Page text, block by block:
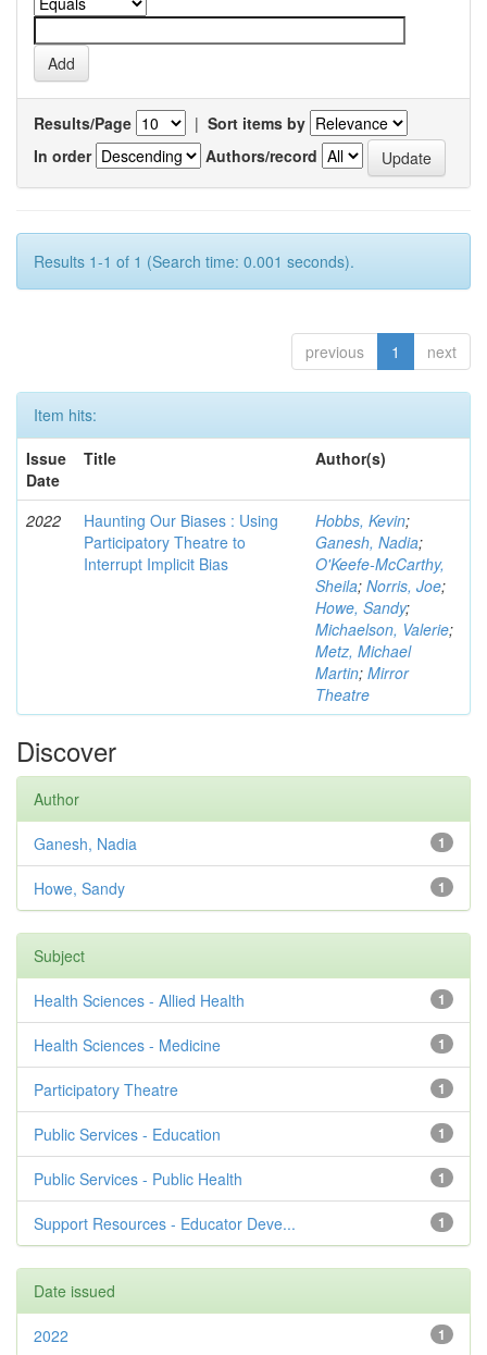
Results/Page | Sort items by
In order
Authors/record
Results 1-1 of 1 (Search time: 0.001 seconds).
previous 1 next
Item hits:
Issue
Date
Title Author(s)
2022
Haunting Our Biases : Using
Participatory Theatre to
Interrupt Implicit Bias
Hobbs, Kevin;
Ganesh, Nadia;
O'Keefe-McCarthy,
Sheila; Norris, Joe;
Howe, Sandy;
Michaelson, Valerie;
Metz, Michael
Martin; Mirror
Theatre
Discover
Author
1
Ganesh, Nadia
1
Howe, Sandy
Subject
1
Health Sciences - Allied Health
1
Health Sciences - Medicine
1
Participatory Theatre
1
Public Services - Education
1
Public Services - Public Health
1
Support Resources - Educator Deve...
Date issued
1
2022